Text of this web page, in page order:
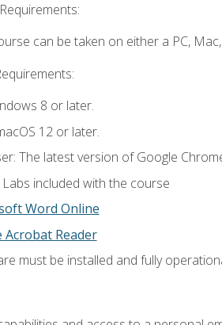
can be taken on either a PC,
8 or later.
12 or later.
The latest version of Google
included with the course
Word Online
Acrobat Reader
must be installed and fully